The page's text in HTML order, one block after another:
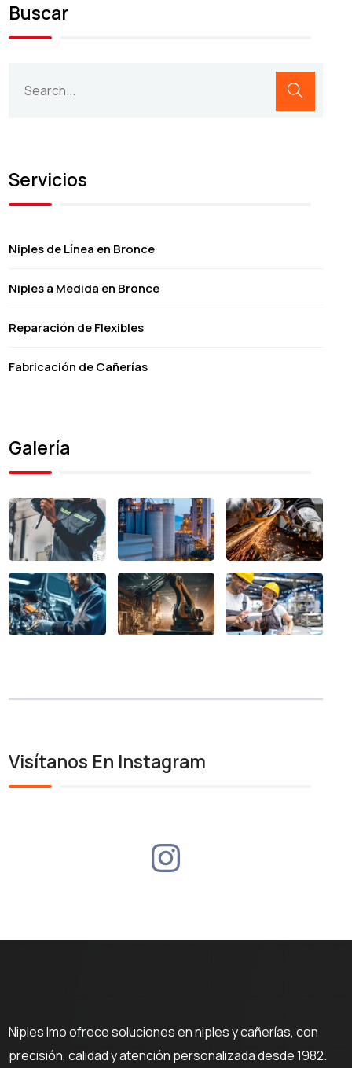
Buscar
Servicios
Niples de Línea en Bronce
Niples a Medida en Bronce
Reparación de Flexibles
Fabricación de Cañerías
Galería
Visítanos En Instagram
Niples Imo ofrece soluciones en niples y cañerías, con
precisión, calidad y atención personalizada desde 1982.